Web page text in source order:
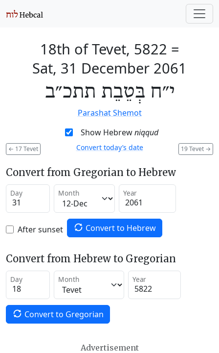
18th of Tevet, 5822 =
Sat, 31 December 2061
י״ח בְּטֵבֵת תתכ״ב
Parashat Shemot
Show Hebrewniqqud
← 17 Tevet 19 Tevet →
Convert today’s date
Convert from Gregorian to Hebrew
Day Month Year
After sunset Convert to Hebrew
Convert from Hebrew to Gregorian
Day Month Year
Convert to Gregorian
Advertisement